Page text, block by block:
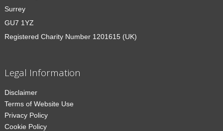
Surrey
GU7 1YZ
Registered Charity Number 1201615 (UK)
Legal Information
Disclaimer
Terms of Website Use
Privacy Policy
Cookie Policy